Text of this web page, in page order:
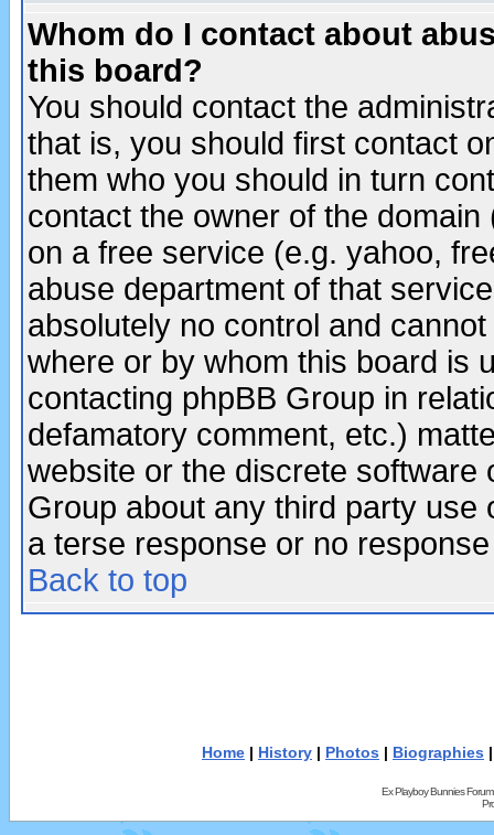
Whom do I contact about
this board?
You should contact the
that is, you should first contact
them who you should in turn
contact the owner of the
on a free service (e.g. yahoo,
abuse department of that
absolutely no control and
where or by whom this board is
contacting phpBB Group in
defamatory comment, etc.)
website or the discrete software
Group about any third party
a terse response or no
Back to top
Home | History | Photos | Biographies
Ex Playboy Bunnies